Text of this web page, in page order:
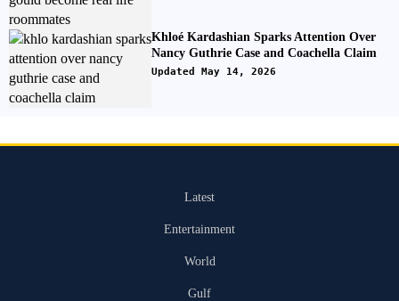
Khloé Kardashian Sparks Attention Over
Nancy Guthrie Case and Coachella Claim
Updated May 14, 2026
Latest
Entertainment
World
Gulf